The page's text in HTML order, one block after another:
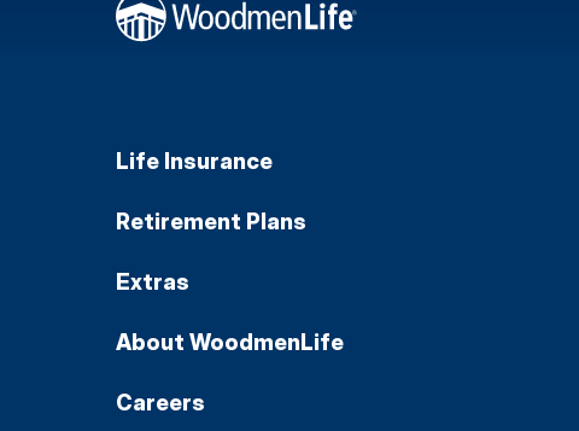
Life Insurance
Retirement Plans
Extras
About WoodmenLife
Careers